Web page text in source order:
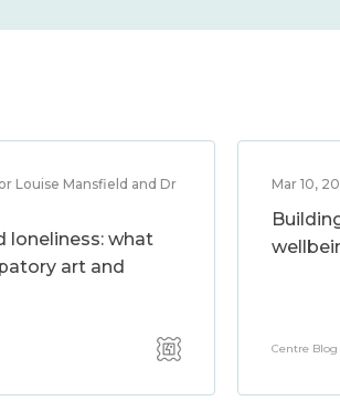
Louise Mansfield and Dr
loneliness: what
art and
Mar 10,
Centre Blog